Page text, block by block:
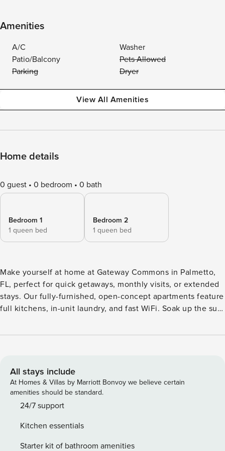
Amenities
A/C
Washer
Patio/Balcony
Pets Allowed
Parking
Dryer
View All Amenities
Home details
0 guest 0 bedroom 0 bath
Bedroom 1
1 queen bed
Bedroom 2
1 queen bed
Make yourself at home at Gateway Commons in Palmetto,
FL, perfect for quick getaways, monthly visits, or extended
stays. Our fully-furnished, open-concept apartments feature
full kitchens, in-unit laundry, and fast WiFi. Soak up the sun
the yoga studio, or let your pup play in the dog park with
complete CLEAR ID verification and a background check
(no evictions, collections, or criminal records). A passport is
required for international guests. Stays of 30+ Nights The
primary guest must complete a soft credit check (minimum
will request your email address to send a secure check-in
All stays include
At Homes & Villas by Marriott Bonvoy we believe certain
amenities should be standard.
24/7 support
Kitchen essentials
Starter kit of bathroom amenities